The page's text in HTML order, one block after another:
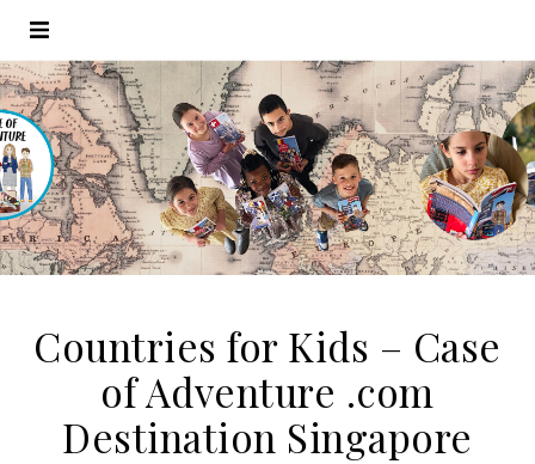
Countries for Kids – Case
of Adventure .com
Destination Singapore